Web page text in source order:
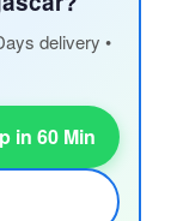
delivery •
in 60 Min